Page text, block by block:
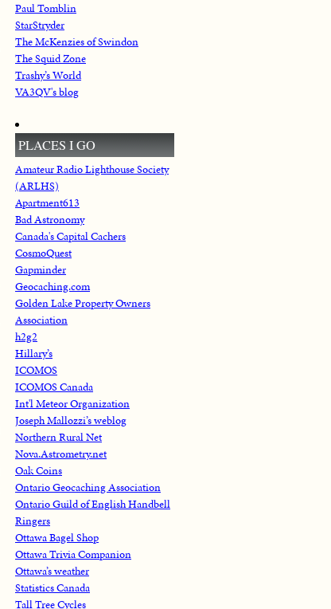
Paul Tomblin
StarStryder
The McKenzies of Swindon
The Squid Zone
Trashy’s World
VA3QV's blog
PLACES I GO
Amateur Radio Lighthouse Society
(ARLHS)
Apartment613
Bad Astronomy
Canada's Capital Cachers
CosmoQuest
Gapminder
Geocaching.com
Golden Lake Property Owners
Association
h2g2
Hillary’s
ICOMOS
ICOMOS Canada
Int'l Meteor Organization
Joseph Mallozzi’s weblog
Northern Rural Net
Nova.Astrometry.net
Oak Coins
Ontario Geocaching Association
Ontario Guild of English Handbell
Ringers
Ottawa Bagel Shop
Ottawa Trivia Companion
Ottawa’s weather
Statistics Canada
Tall Tree Cycles